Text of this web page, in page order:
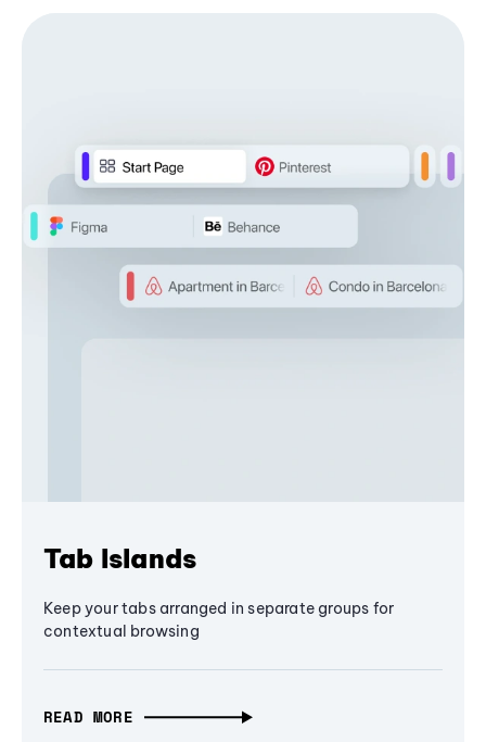
Tab Islands
Keep your tabs arranged in separate groups for
contextual browsing
READ MORE